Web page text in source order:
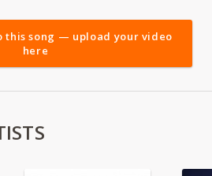
this song — upload your video
here